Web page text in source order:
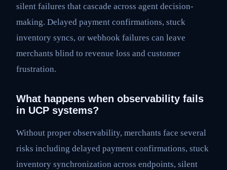
silent failures that cascade across agent decision-
making. Delayed payment confirmations, stuck
inventory syncs, or webhook failures can leave
merchants blind to revenue loss and customer
frustration.
What happens when observability fails
in UCP systems?
Without proper observability, merchants face several
risks including delayed payment confirmations, stuck
inventory synchronization across endpoints, silent